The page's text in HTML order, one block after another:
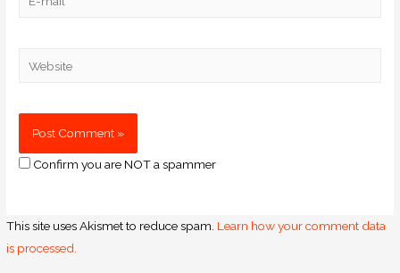
Confirm you are NOT a spammer
This site uses Akismet to reduce spam. Learn how your comment data
is processed.